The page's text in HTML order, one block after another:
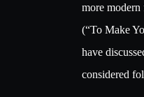
more
(“To Make
have
considered